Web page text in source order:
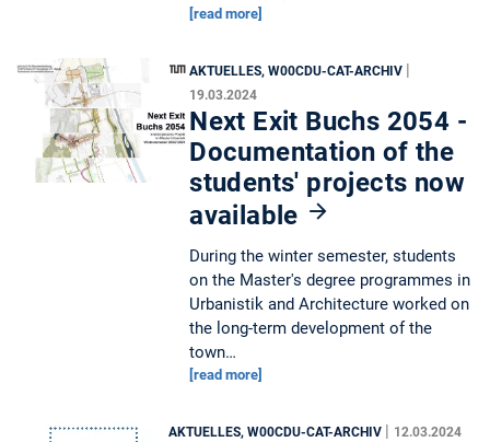
[read more]
AKTUELLES, W00CDU-CAT-ARCHIV |
19.03.2024
Next Exit Buchs 2054 -
Documentation of the
students' projects now
available
During the winter semester, students
on the Master's degree programmes in
Urbanistik and Architecture worked on
the long-term development of the
town…
[read more]
AKTUELLES, W00CDU-CAT-ARCHIV 12.03.2024